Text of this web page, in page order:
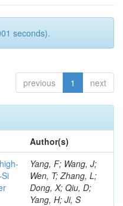
seconds).
previous 1 next
Author(s)
Yang, F; Wang, J;
Wen, T; Zhang, L;
Dong, X; Qiu, D;
Yang, H; Ji, S